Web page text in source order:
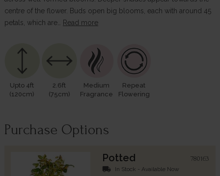
centre of the flower. Buds open big blooms, each with around 45
petals, which are…
Read more
Upto 4ft
(120cm)
2.6ft
(75cm)
Medium
Fragrance
Repeat
Flowering
Purchase Options
Potted 780163
local_shipping In Stock - Available Now